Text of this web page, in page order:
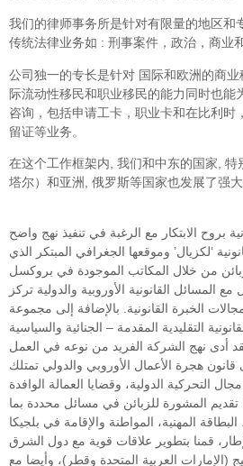
我们的律师事务所是针对有限量的地区和
传统法律业务如 : 刑事案件，政治，商业
公司独一的专长是针对 国际和欧洲的商
际流动性移民和职业移民的能力同时也能
咨询，包括申请工卡，职业卡和在比利时
留证等业务。
在这个工作框架内, 我们和中东的国家,
塔尔）和亚洲, 俄罗斯等国家也发展了强大
بروح الابتكار مع الرغبة في تنفيذ نهج واضح
‘لكزيال’ وموقعها الجغرافي المبتكر الذي
من خلال المكاتب الموجودة في بروكسل
المسائل القانونية الأوروبية والدولية تركز
الخبرة القانونية. بالإضافة إلى مجموعة
التقليدية المقدمة – الجنائية والسياسية
أدى نهج الشركة الفريد من نوعه في العمل
قانون هجرة الأعمال الأوروبي والدولي تمتلك
التحركية الدولية، وقضايا العمالة الوافدة
تقديم المشورة للزبائن في مسائل محددة بما
المهنية، المواطنة والإقامة في بلجيكا
قمنا بتطوير علاقات قوية مع دول الشرق
العربية المتحدة وقطر)، وأيضا مع